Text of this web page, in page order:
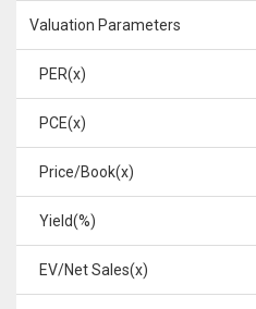
Valuation Parameters
PER(x)
PCE(x)
Price/Book(x)
Yield(%)
EV/Net Sales(x)